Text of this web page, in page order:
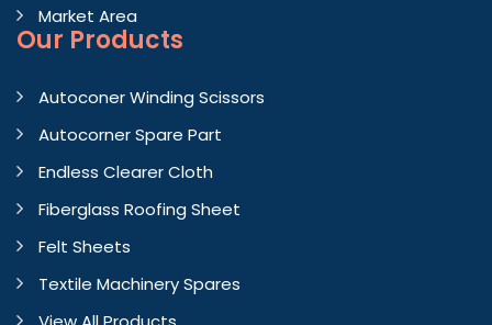
Market Area
Our Products
Autoconer Winding Scissors
Autocorner Spare Part
Endless Clearer Cloth
Fiberglass Roofing Sheet
Felt Sheets
Textile Machinery Spares